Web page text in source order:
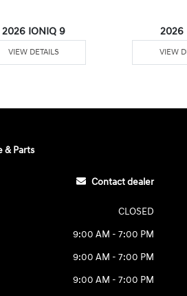
2026 IONIQ 9
VIEW DETAILS
2026
VIEW
& Parts
Contact dealer
CLOSED
9:00 AM - 7:00 PM
9:00 AM - 7:00 PM
9:00 AM - 7:00 PM